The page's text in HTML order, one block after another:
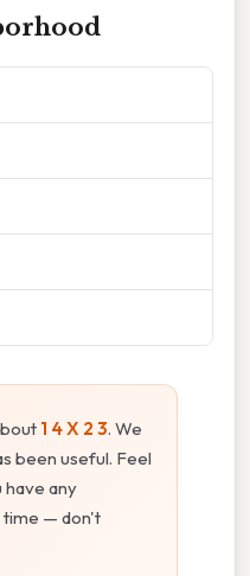
1 4 X 2 3. We
been useful. Feel
any
time — don't